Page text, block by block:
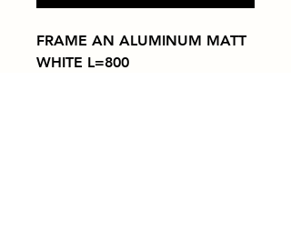
FRAME AN ALUMINUM MATT
WHITE L=800